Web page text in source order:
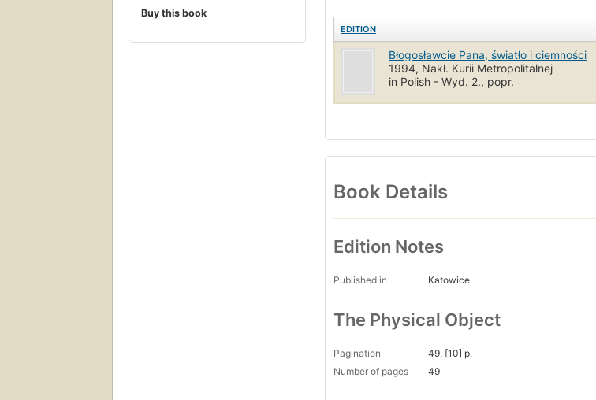
Buy this book
EDITION
Błogosławcie Pana, światło i ciemności
1994, Nakł. Kurii Metropolitalnej
in Polish - Wyd. 2., popr.
Book Details
Edition Notes
Published in Katowice
The Physical Object
Pagination
49, [10] p.
Number of pages
49